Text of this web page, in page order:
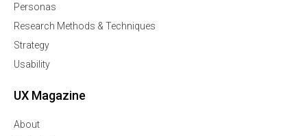
Personas
Research Methods & Techniques
Strategy
Usability
UX Magazine
About